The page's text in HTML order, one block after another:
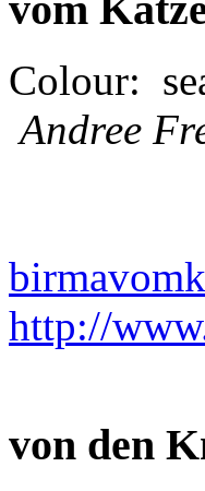
Colour:
Andree
+49
http://
von den